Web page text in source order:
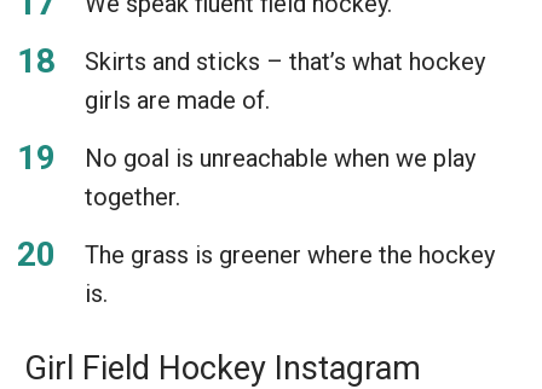
Skirts and sticks – that’s what hockey
girls are made of.
No goal is unreachable when we play
together.
The grass is greener where the hockey
is.
Girl Field Hockey Instagram